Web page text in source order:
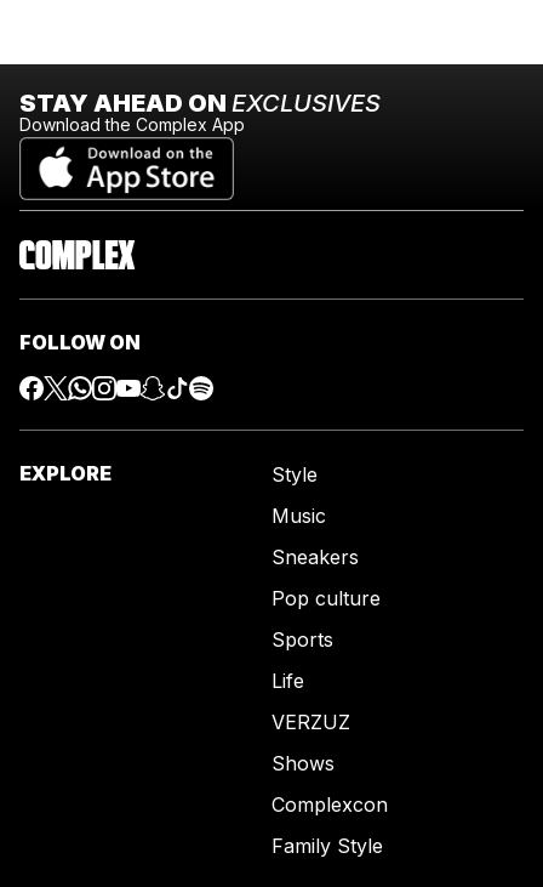
STAY AHEAD ON EXCLUSIVES
Download the Complex App
FOLLOW ON
EXPLORE
Style
Music
Sneakers
Pop culture
Sports
Life
VERZUZ
Shows
Complexcon
Family Style